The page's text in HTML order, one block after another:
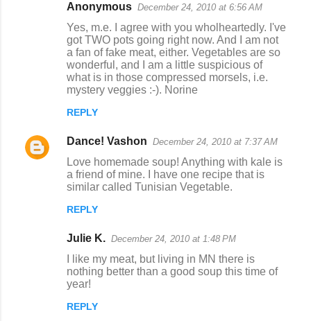
Anonymous December 24, 2010 at 6:56 AM
Yes, m.e. I agree with you wholheartedly. I've
got TWO pots going right now. And I am not
a fan of fake meat, either. Vegetables are so
wonderful, and I am a little suspicious of
what is in those compressed morsels, i.e.
mystery veggies :-). Norine
REPLY
Dance! Vashon December 24, 2010 at 7:37 AM
Love homemade soup! Anything with kale is
a friend of mine. I have one recipe that is
similar called Tunisian Vegetable.
REPLY
Julie K. December 24, 2010 at 1:48 PM
I like my meat, but living in MN there is
nothing better than a good soup this time of
year!
REPLY